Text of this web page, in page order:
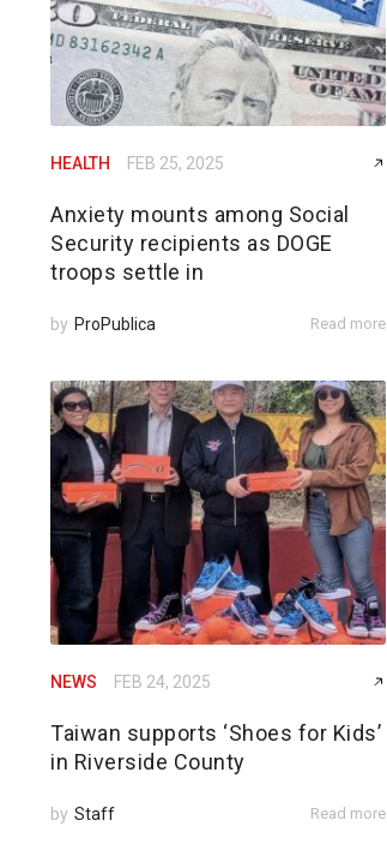
HEALTH FEB 25, 2025
Anxiety mounts among Social
Security recipients as DOGE
troops settle in
by ProPublica Read more
NEWS FEB 24, 2025
Taiwan supports ‘Shoes for Kids’
in Riverside County
by Staff Read more